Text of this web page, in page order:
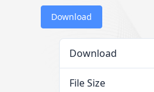
Download
Download
File Size